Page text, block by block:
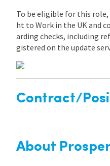
To be eligible for this
ht to Work in the UK and
arding checks, including
gistered on the update
Contract/
About